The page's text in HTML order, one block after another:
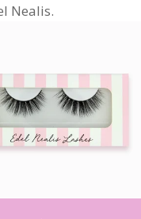
Nealis.